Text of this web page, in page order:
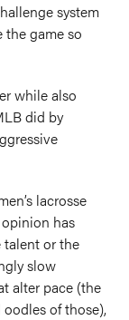
system
the game so
while also
did by
lacrosse
has
or the
slow
alter pace (the
of those),